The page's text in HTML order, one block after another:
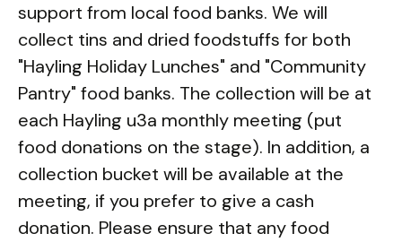
support from local food banks. We will
collect tins and dried foodstuffs for both
"Hayling Holiday Lunches" and "Community
Pantry" food banks. The collection will be at
each Hayling u3a monthly meeting (put
food donations on the stage). In addition, a
collection bucket will be available at the
meeting, if you prefer to give a cash
donation. Please ensure that any food